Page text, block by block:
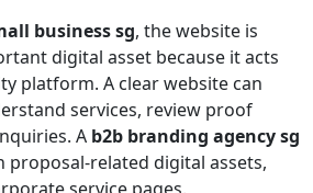
business sg, the website is
digital asset because it acts
platform. A clear website can
services, review proof
A b2b branding agency sg
proposal-related digital assets,